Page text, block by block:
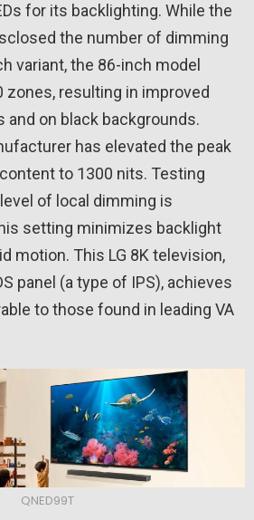
for its backlighting. While the
the number of dimming
variant, the 86-inch model
zones, resulting in improved
and on black backgrounds.
has elevated the peak
to 1300 nits. Testing
of local dimming is
setting minimizes backlight
motion. This LG 8K television,
panel (a type of IPS), achieves
to those found in leading VA
QNED99T